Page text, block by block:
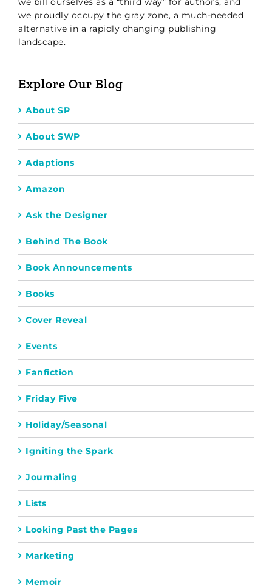
we proudly occupy the gray zone, a much-needed
alternative in a rapidly changing publishing
landscape.
Explore Our Blog
About SP
About SWP
Adaptions
Amazon
Ask the Designer
Behind The Book
Book Announcements
Books
Cover Reveal
Events
Fanfiction
Friday Five
Holiday/Seasonal
Igniting the Spark
Journaling
Lists
Looking Past the Pages
Marketing
Memoir